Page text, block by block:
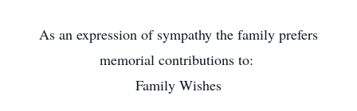
As an expression of sympathy the family prefers
memorial contributions to:
Family Wishes